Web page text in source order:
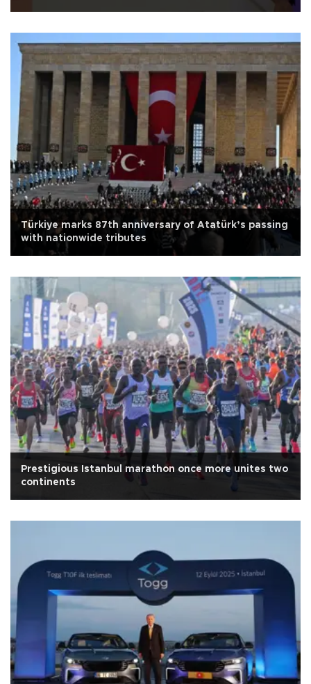
Türkiye marks 87th anniversary of Atatürk’s passing
with nationwide tributes
Prestigious Istanbul marathon once more unites two
continents